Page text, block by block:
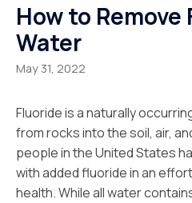
How to
Water
May 31, 2022
Fluoride is a naturally
from rocks into the soil, air,
people in the United States
with added fluoride in an
health. While all water